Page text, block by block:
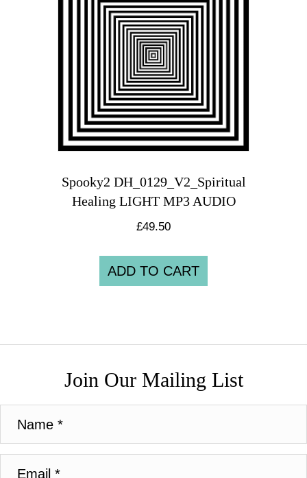
Spooky2 DH_0129_V2_Spiritual
Healing LIGHT MP3 AUDIO
£49.50
ADD TO CART
Join Our Mailing List